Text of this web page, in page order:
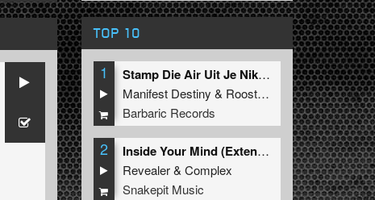
TOP 10
1
Stamp Die Air Uit Je Nikeys (Extended Mix)
Manifest Destiny & Roosterz
Barbaric Records
2
Inside Your Mind (Extended Mix)
Revealer&Complex
Snakepit Music